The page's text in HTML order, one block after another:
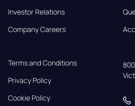
Investor Relations
Company Careers
Terms and Conditions
Privacy Policy
Cookie Policy